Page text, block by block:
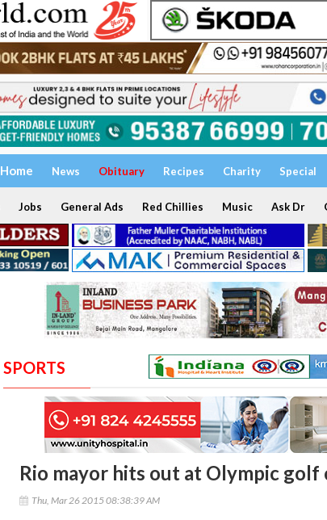
Home News Obituary Recipes Charity Special
Jobs General Ads Red Chillies Music Ask Dr
SPORTS
Rio mayor hits out at Olympic golf
Thu, Mar 26 2015 08:38:39 AM